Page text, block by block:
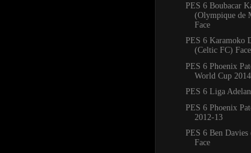
PES 6 Boubacar
(Olympique de
Face
PES 6 Karamoko
(Celtic FC) Face
PES 6 Phoenix
World Cup 2014
PES 6 Liga
PES 6 Phoenix
2012-13
PES 6 Ben
Face